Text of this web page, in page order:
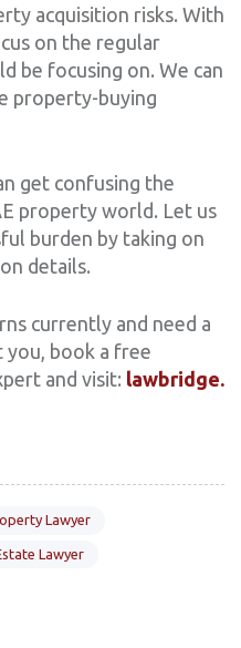
acquisition risks. With
on the regular
be focusing on. We can
property-buying
get confusing the
property world. Let us
burden by taking on
details.
currently and need a
you, book a free
and visit: lawbridge.
Lawyer
Lawyer